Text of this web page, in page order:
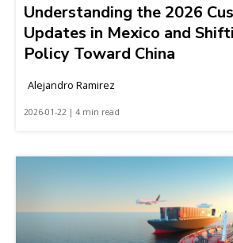
Understanding the 2026
Updates in Mexico and
Policy Toward China
Alejandro Ramirez
2026-01-22 | 4 min read